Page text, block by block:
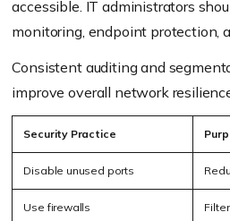
accessible. IT administrators
monitoring, endpoint protection,
Consistent auditing and
improve overall network
Security Practice
Disable unused ports
Use firewalls